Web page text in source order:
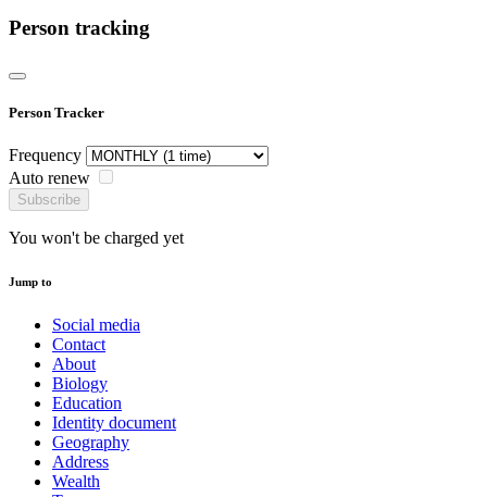
Person tracking
Person Tracker
Frequency
Auto renew
Subscribe
You won't be charged yet
Jump to
Social media
Contact
About
Biology
Education
Identity document
Geography
Address
Wealth